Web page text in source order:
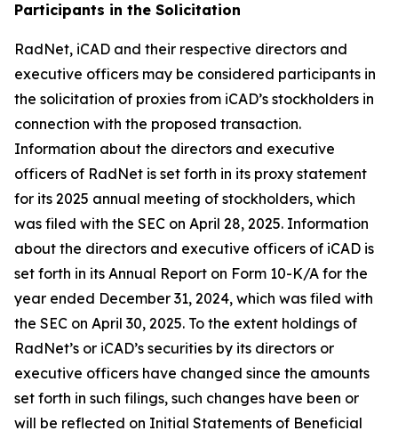
Participants in the Solicitation
RadNet, iCAD and their respective directors and
executive officers may be considered participants in
the solicitation of proxies from iCAD’s stockholders in
connection with the proposed transaction.
Information about the directors and executive
officers of RadNet is set forth in its proxy statement
for its 2025 annual meeting of stockholders, which
was filed with the SEC on April 28, 2025. Information
about the directors and executive officers of iCAD is
set forth in its Annual Report on Form 10-K/A for the
year ended December 31, 2024, which was filed with
the SEC on April 30, 2025. To the extent holdings of
RadNet’s or iCAD’s securities by its directors or
executive officers have changed since the amounts
set forth in such filings, such changes have been or
will be reflected on Initial Statements of Beneficial